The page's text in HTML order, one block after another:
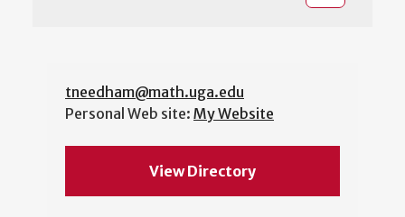
tneedham@math.uga.edu
Personal Web site: My Website
View Directory